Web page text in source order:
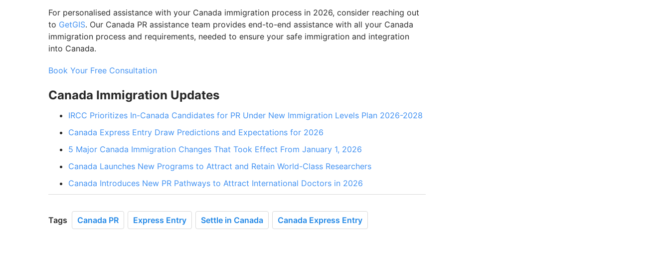
For personalised assistance with your Canada immigration process in 2026, consider reaching out
to GetGIS. Our Canada PR assistance team provides end-to-end assistance with all your Canada
immigration process and requirements, needed to ensure your safe immigration and integration
into Canada.
Book Your Free Consultation
Canada Immigration Updates
IRCC Prioritizes In-Canada Candidates for PR Under New Immigration Levels Plan 2026-2028
Canada Express Entry Draw Predictions and Expectations for 2026
5 Major Canada Immigration Changes That Took Effect From January 1, 2026
Canada Launches New Programs to Attract and Retain World-Class Researchers
Canada Introduces New PR Pathways to Attract International Doctors in 2026
Tags Canada PR Express Entry Settle in Canada Canada Express Entry